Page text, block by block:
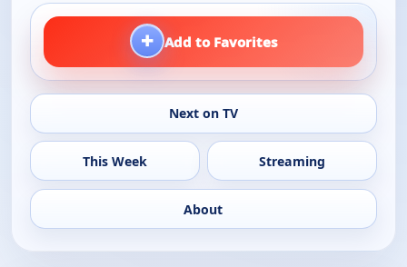
+ Add to Favorites
Next on TV
This Week Streaming
About